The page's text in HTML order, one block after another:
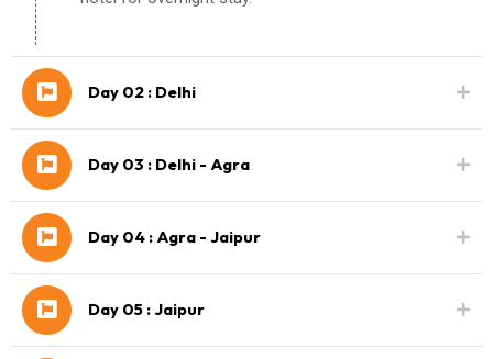
Day 02 : Delhi
Day 03 : Delhi - Agra
Day 04 : Agra - Jaipur
Day 05 : Jaipur